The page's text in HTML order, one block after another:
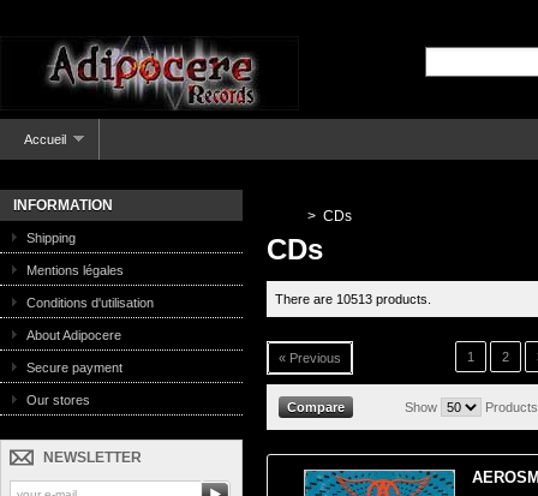
Accueil
INFORMATION
Shipping
Mentions légales
Conditions d'utilisation
About Adipocere
Secure payment
Our stores
NEWSLETTER
> CDs
CDs
There are 10513 products.
« Previous 1 2
Show